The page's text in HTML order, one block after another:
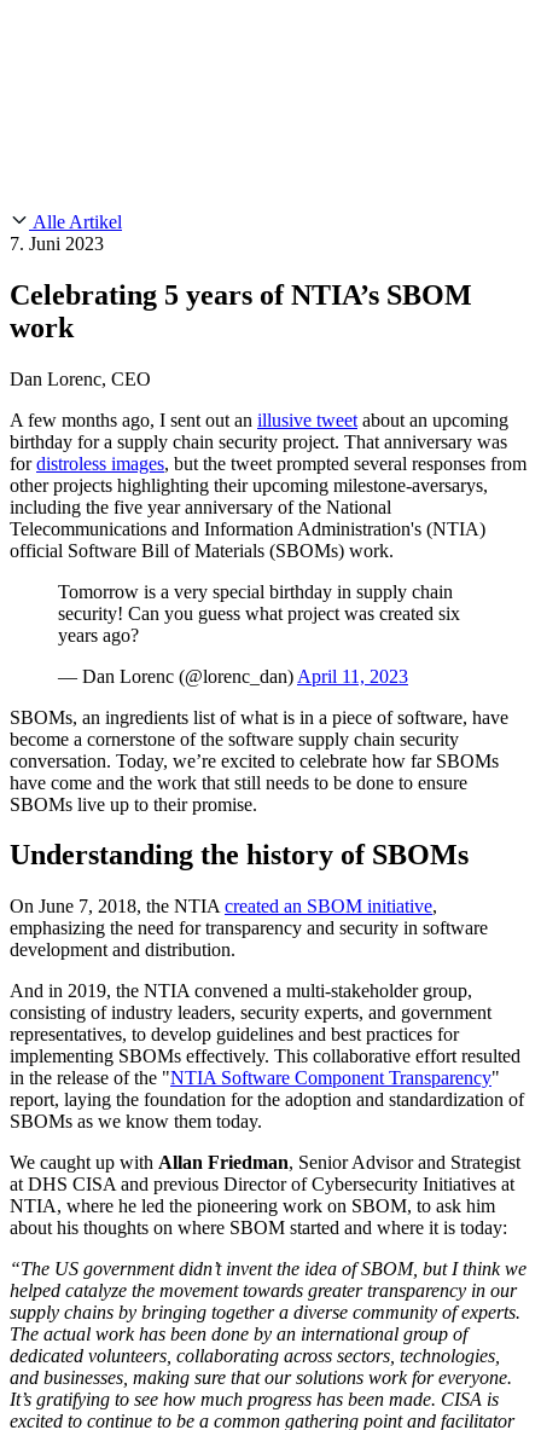
Chainguard Containers
Chainguard Libraries
CVE Remediation
Industry
Technology
Public Sector
Financial Services
FEATUREDSicher mit KI entwickelnEntdecken Sie KI-Sicherheit
Slack Community
Documentation
FEATURED EVENT
Software Supply Chain Security Download the report
Blog
Open Source Leadership
Partners
Wir stellen einKarriere bei ChainguardOffene Stellen ansehen
Alle Artikel
7. Juni 2023
Celebrating 5 years of NTIA’s SBOM
work
Dan Lorenc, CEO
A few months ago, I sent out an illusive tweet about an upcoming
birthday for a supply chain security project. That anniversary was
fordistroless images, but the tweet prompted several responses from
other projects highlighting their upcoming milestone-aversarys,
including the five year anniversary of the National
Telecommunications and Information Administration's (NTIA)
official Software Bill of Materials (SBOMs) work.
Tomorrow is a very special birthday in supply chain
security! Can you guess what project was created six
years ago?
— Dan Lorenc (@lorenc_dan) April 11, 2023
SBOMs, an ingredients list of what is in a piece of software, have
become a cornerstone of the software supply chain security
conversation. Today, we’re excited to celebrate how far SBOMs
have come and the work that still needs to be done to ensure
SBOMs live up to their promise. ‍
Understanding the history of SBOMs
‍On June 7, 2018, the NTIA created an SBOM initiative,
emphasizing the need for transparency and security in software
development and distribution.‍
And in 2019, the NTIA convened a multi-stakeholder group,
consisting of industry leaders, security experts, and government
representatives, to develop guidelines and best practices for
implementing SBOMs effectively. This collaborative effort resulted
in the release of the "NTIA Software Component Transparency"
report, laying the foundation for the adoption and standardization of
SBOMs as we know them today.‍
We caught up with Allan Friedman, Senior Advisor and Strategist
at DHS CISA and previous Director of Cybersecurity Initiatives at
NTIA, where he led the pioneering work on SBOM, to ask him
about his thoughts on where SBOM started and where it is today:‍
“The US government didn’t invent the idea of SBOM, but I think we
helped catalyze the movement towards greater transparency in our
supply chains by bringing together a diverse community of experts.
The actual work has been done by an international group of
dedicated volunteers, collaborating across sectors, technologies,
and businesses, making sure that our solutions work for everyone.
It’s gratifying to see how much progress has been made. CISA is
excited to continue to be a common gathering point and facilitator